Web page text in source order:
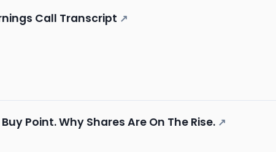
Call Transcript ↗
Point. Why Shares Are On The Rise. ↗